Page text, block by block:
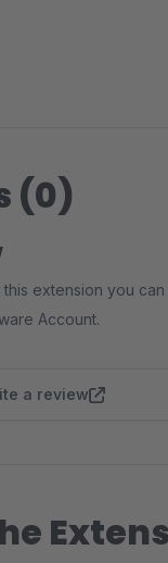
(0)
extension you can
Account.
a review